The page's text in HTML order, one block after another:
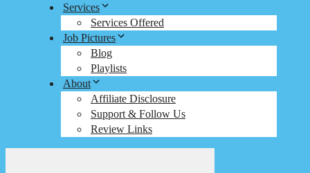
Services
Services Offered
Job Pictures
Blog
Playlists
About
Affiliate Disclosure
Support & Follow Us
Review Links